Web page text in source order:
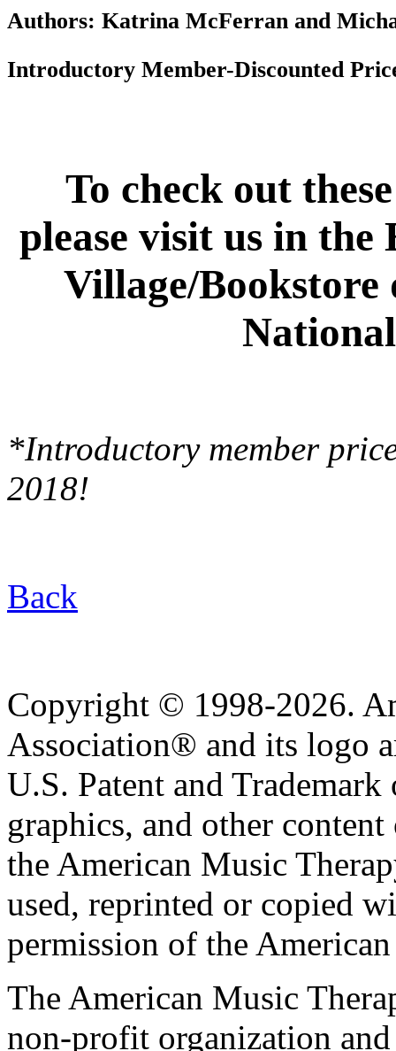
Authors: Katrina McFerran and
Introductory Member-Discounted
To check out
please visit us in
Village/
*Introductory member
2018!
Back
Copyright © 1998-2026.
Association® and its logo
U.S. Patent and
graphics, and other
the American Music
used, reprinted or copied
permission of the
The American Music
non-profit organization